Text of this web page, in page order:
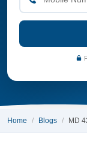
Home Blogs MD